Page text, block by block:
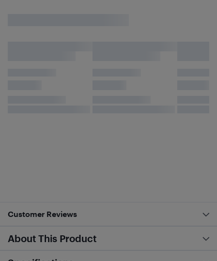
Customer Reviews
About This Product